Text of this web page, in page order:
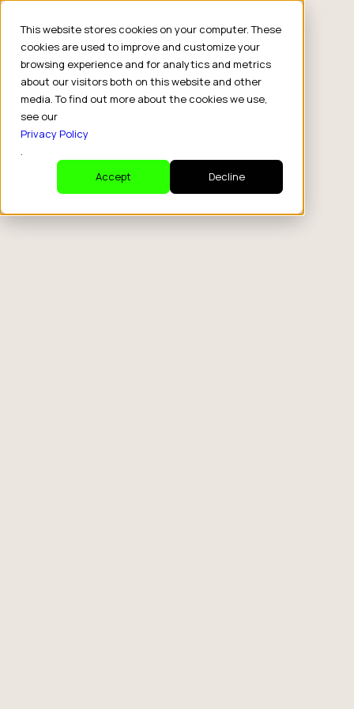
This website stores cookies on your computer. These
cookies are used to improve and customize your
browsing experience and for analytics and metrics
about our visitors both on this website and other
media. To find out more about the cookies we use,
see our
Privacy Policy
.
Accept
Decline